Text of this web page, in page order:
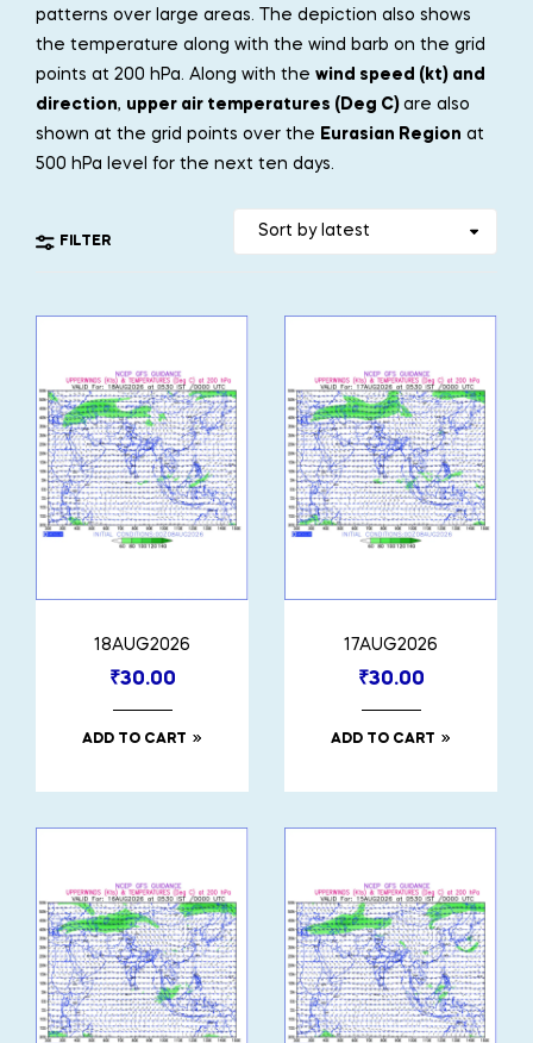
patterns over large areas. The depiction also shows
the temperature along with the wind barb on the grid
points at 200 hPa. Along with the wind speed (kt) and
direction, upper air temperatures (Deg C) are also
shown at the grid points over the Eurasian Region at
500 hPa level for the next ten days.
FILTER
18AUG2026
₹30.00
ADD TO CART
17AUG2026
₹30.00
ADD TO CART